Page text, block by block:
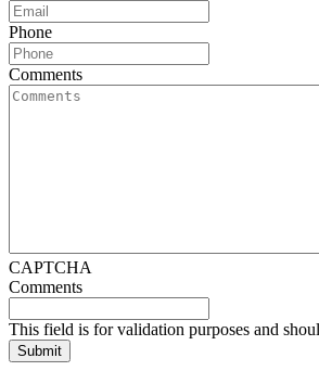
Phone
Comments
CAPTCHA
Comments
This field is for validation purposes and